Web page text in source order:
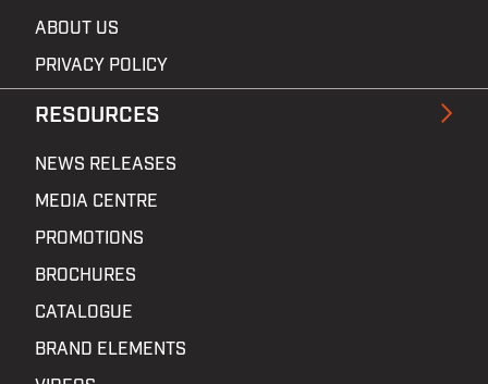
ABOUT US
PRIVACY POLICY
RESOURCES
NEWS RELEASES
MEDIA CENTRE
PROMOTIONS
BROCHURES
CATALOGUE
BRAND ELEMENTS